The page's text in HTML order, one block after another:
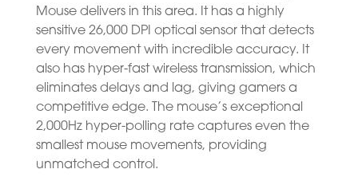
Mouse delivers in this area. It has a highly
sensitive 26,000 DPI optical sensor that detects
every movement with incredible accuracy. It
also has hyper-fast wireless transmission, which
eliminates delays and lag, giving gamers a
competitive edge. The mouse’s exceptional
2,000Hz hyper-polling rate captures even the
smallest mouse movements, providing
unmatched control.